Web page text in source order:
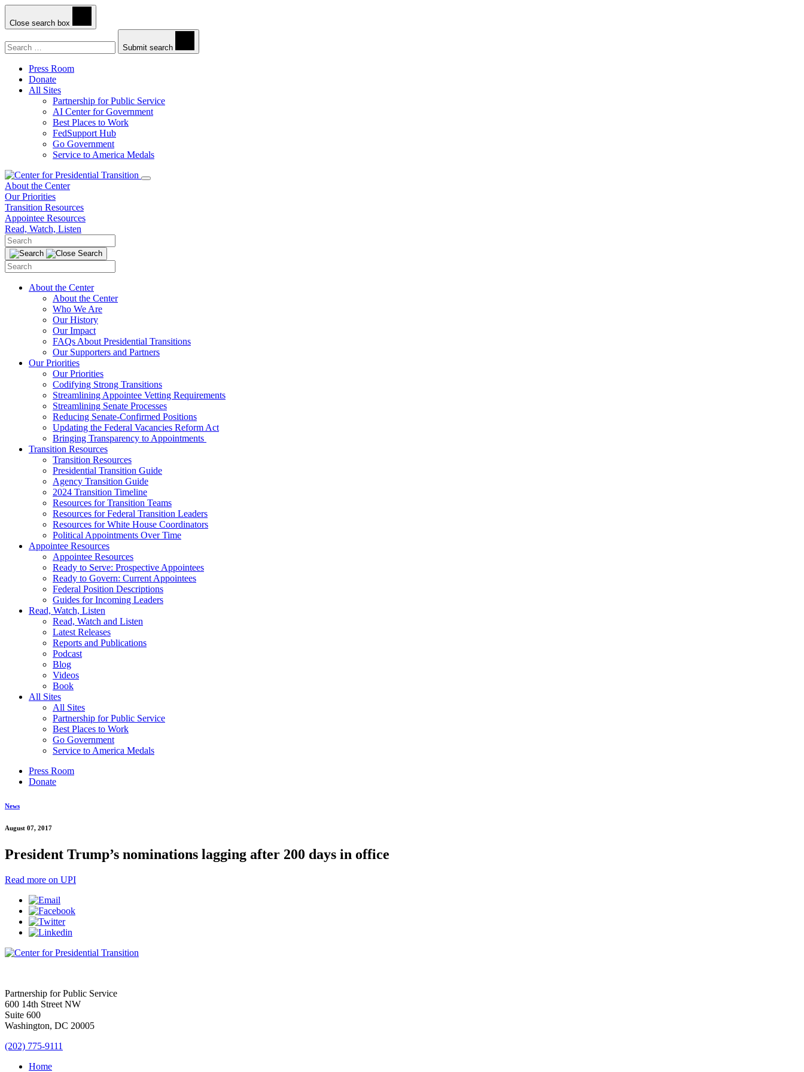
Close search box
Submit search
Press Room
Donate
All Sites
Partnership for Public Service
AI Center for Government
Best Places to Work
FedSupport Hub
Go Government
Service to America Medals
About the Center
Our Priorities
Transition Resources
Appointee Resources
Read, Watch, Listen
About the Center
About the Center
Who We Are
Our History
Our Impact
FAQs About Presidential Transitions
Our Supporters and Partners
Our Priorities
Our Priorities
Codifying Strong Transitions
Streamlining Appointee Vetting Requirements
Streamlining Senate Processes
Reducing Senate-Confirmed Positions
Updating the Federal Vacancies Reform Act
Bringing Transparency to Appointments
Transition Resources
Transition Resources
Presidential Transition Guide
Agency Transition Guide
2024 Transition Timeline
Resources for Transition Teams
Resources for Federal Transition Leaders
Resources for White House Coordinators
Political Appointments Over Time
Appointee Resources
Appointee Resources
Ready to Serve: Prospective Appointees
Ready to Govern: Current Appointees
Federal Position Descriptions
Guides for Incoming Leaders
Read, Watch, Listen
Read, Watch and Listen
Latest Releases
Reports and Publications
Podcast
Blog
Videos
Book
All Sites
All Sites
Partnership for Public Service
Best Places to Work
Go Government
Service to America Medals
Press Room
Donate
News
August 07, 2017
President Trump’s nominations lagging after 200 days in office
Read more on UPI
Partnership for Public Service
600 14th Street NW
Suite 600
Washington, DC 20005
(202) 775-9111
Home